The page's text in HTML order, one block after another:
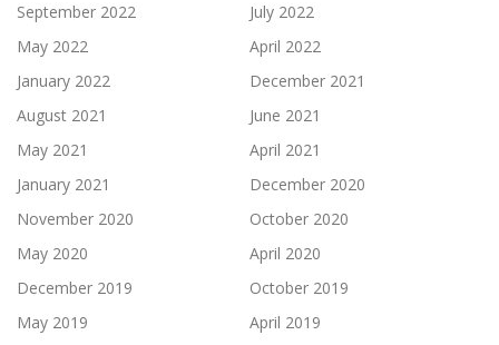
September 2022
July 2022
May 2022
April 2022
January 2022
December 2021
August 2021
June 2021
May 2021
April 2021
January 2021
December 2020
November 2020
October 2020
May 2020
April 2020
December 2019
October 2019
May 2019
April 2019